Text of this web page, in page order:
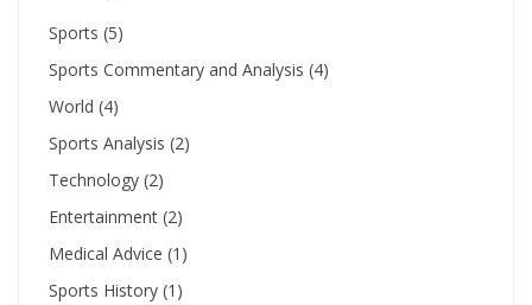
Sports (5)
Sports Commentary and Analysis (4)
World (4)
Sports Analysis (2)
Technology (2)
Entertainment (2)
Medical Advice (1)
Sports History (1)